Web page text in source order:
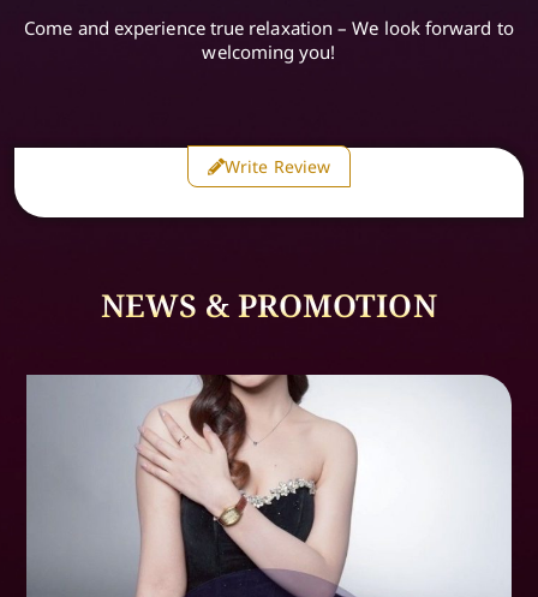
Come and experience true relaxation – We look forward to
welcoming you!
Write Review
NEWS & PROMOTION